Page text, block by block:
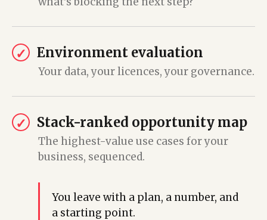
✓ Environment evaluation
Your data, your licences, your governance.
✓ Stack-ranked opportunity map
The highest-value use cases for your
business, sequenced.
You leave with a plan, a number, and
a starting point.